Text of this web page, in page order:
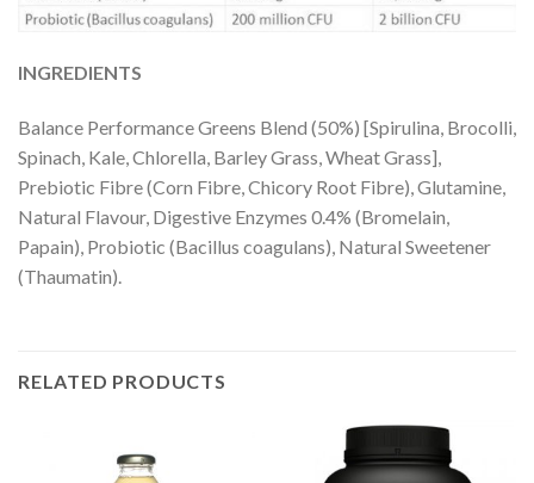
INGREDIENTS
Balance Performance Greens Blend (50%) [Spirulina, Brocolli,
Spinach, Kale, Chlorella, Barley Grass, Wheat Grass],
Prebiotic Fibre (Corn Fibre, Chicory Root Fibre), Glutamine,
Natural Flavour, Digestive Enzymes 0.4% (Bromelain,
Papain), Probiotic (Bacillus coagulans), Natural Sweetener
(Thaumatin).
RELATED PRODUCTS